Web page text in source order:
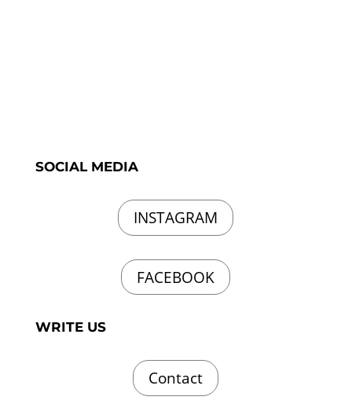
SOCIAL MEDIA
INSTAGRAM
FACEBOOK
WRITE US
Contact